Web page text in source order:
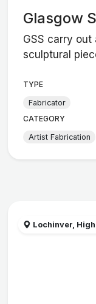
Glasgow
GSS carry
sculptural
TYPE
Fabricator
CATEGORY
Artist Fabrication
Lochinver,